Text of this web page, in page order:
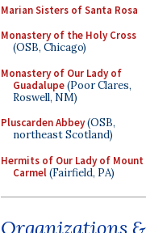
Marian Sisters of Santa Rosa
Monastery of the Holy Cross
(OSB, Chicago)
Monastery of Our Lady of
Guadalupe(Poor Clares,
Roswell, NM)
Pluscarden Abbey(OSB,
northeast Scotland)
Hermits of Our Lady of Mount
Carmel(Fairfield, PA)
Organizations &